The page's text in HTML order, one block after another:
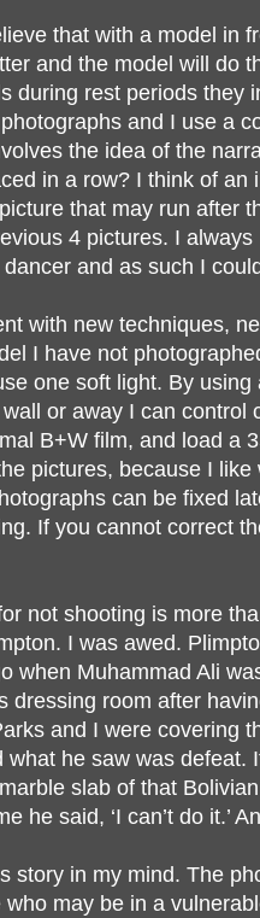
that with a model in
and the model will do
during rest periods they
and I use a
the idea of the
in a row? I think of an
that may run after
4 pictures. I
and as such I
with new techniques,
I have not
one soft light. By
or away I can control
B+W film, and load a
pictures, because I
can be fixed
If you cannot correct
not shooting is more
I was awed.
when Muhammad Ali
dressing room after
and I were covering
what he saw was defeat.
slab of that
he said, ‘I can’t do it.’
story in my mind. The
may be in a